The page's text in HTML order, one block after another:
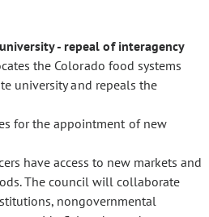
- repeal of interagency
the Colorado food systems
university and repeals the
for the appointment of new
have access to new markets and
The council will collaborate
nongovernmental